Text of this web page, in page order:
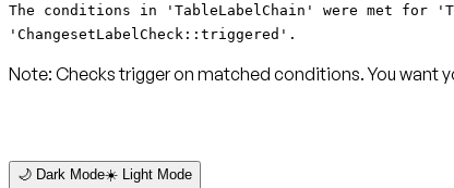
The conditions in 'TableLabelChain' were met for
'ChangesetLabelCheck::triggered'.
Note: Checks trigger on matched conditions. You want
🌙 Dark Mode☀️ Light Mode